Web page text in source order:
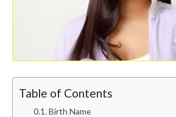
Table of Contents
Birth Name